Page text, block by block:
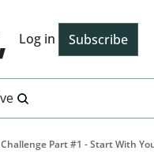
PhD
Log in Subscribe
Part #1 - Start With